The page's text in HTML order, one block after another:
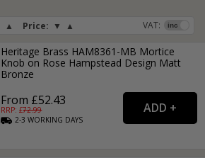
▲ Price: ▼ ▲ VAT:
Heritage Brass HAM8361-MB Mortice
Knob on Rose Hampstead Design Matt
Bronze
From £52.43
RRP: £72.99
2-3WORKING DAYS